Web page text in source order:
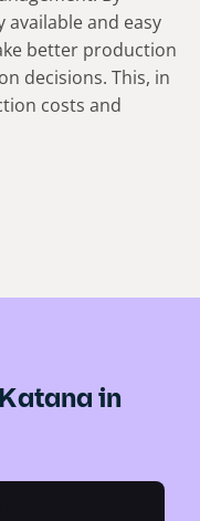
and easy
better production
decisions. This, in
costs and
in